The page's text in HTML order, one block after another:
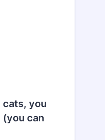
cats, you
can